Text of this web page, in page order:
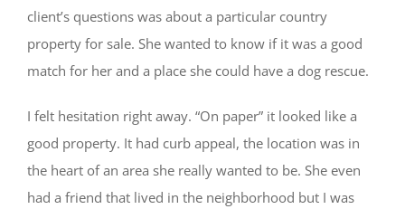
client’s questions was about a particular country
property for sale. She wanted to know if it was a good
match for her and a place she could have a dog rescue.
I felt hesitation right away. “On paper” it looked like a
good property. It had curb appeal, the location was in
the heart of an area she really wanted to be. She even
had a friend that lived in the neighborhood but I was